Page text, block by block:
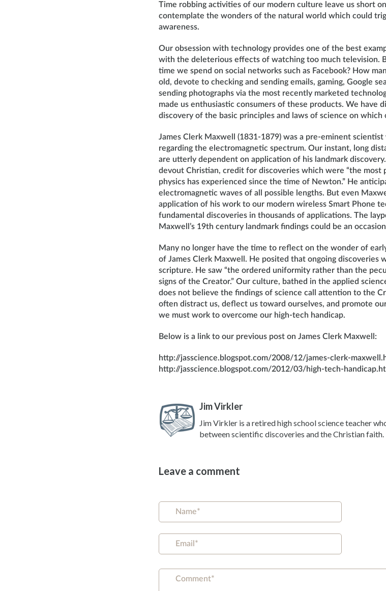
Time robbing activities of our modern culture leave us short
contemplate the wonders of the natural world which could
awareness.
Our obsession with technology provides one of the best
with the deleterious effects of watching too much television.
time we spend on social networks such as Facebook? How
old, devote to checking and sending emails, gaming, Google
sending photographs via the most recently marketed
made us enthusiastic consumers of these products. We have
discovery of the basic principles and laws of science on
James Clerk Maxwell (1831-1879) was a pre-eminent
regarding the electromagnetic spectrum. Our instant, long
are utterly dependent on application of his landmark
devout Christian, credit for discoveries which were “the
physics has experienced since the time of Newton.” He
electromagnetic waves of all possible lengths. But even
application of his work to our modern wireless Smart Phone
fundamental discoveries in thousands of applications. The
Maxwell’s 19th century landmark findings could be an
Many no longer have the time to reflect on the wonder of
of James Clerk Maxwell. He posited that ongoing
scripture. He saw “the ordered uniformity rather than the
signs of the Creator.” Our culture, bathed in the applied
does not believe the findings of science call attention to the
often distract us, deflect us toward ourselves, and promote
we must work to overcome our high-tech handicap.
Below is a link to our previous post on James Clerk Maxwell:
http://jasscience.blogspot.com/2008/12/james-clerk-
http://jasscience.blogspot.com/2012/03/high-tech-
Jim Virkler
Jim Virkler is a retired high school science teacher
between scientific discoveries and the Christian faith.
Leave a comment